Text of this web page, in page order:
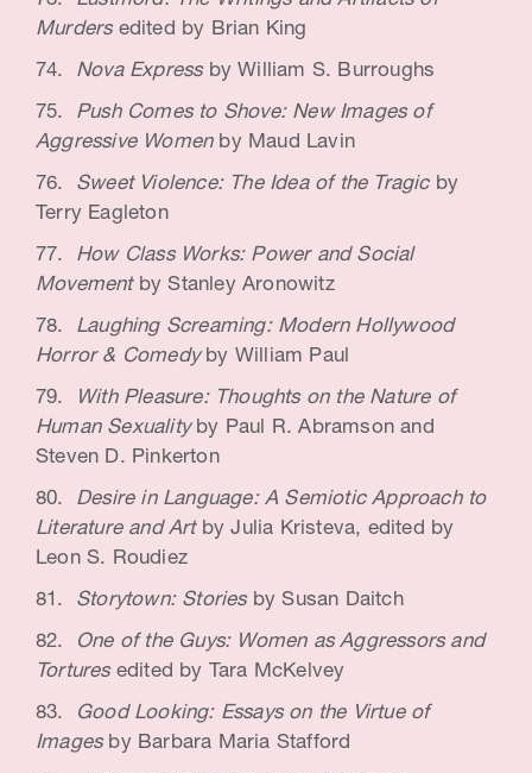
Murders edited by Brian King
Nova Express by William S. Burroughs
Push Comes to Shove: New Images of
Aggressive Women by Maud Lavin
Sweet Violence: The Idea of the Tragic by
Terry Eagleton
How Class Works: Power and Social
Movement by Stanley Aronowitz
Laughing Screaming: Modern Hollywood
Horror & Comedyby William Paul
With Pleasure: Thoughts on the Nature of
Human Sexualityby Paul R. Abramson and
Steven D. Pinkerton
Desire in Language: A Semiotic Approach to
Literature and Art by Julia Kristeva, edited by
Leon S. Roudiez
Storytown: Stories by Susan Daitch
One of the Guys: Women as Aggressors and
Tortures edited by Tara McKelvey
Good Looking: Essays on the Virtue of
Images by Barbara Maria Stafford